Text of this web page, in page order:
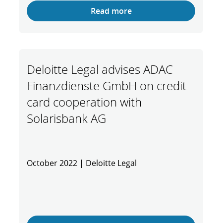
Read more
Deloitte Legal advises ADAC
Finanzdienste GmbH on credit
card cooperation with
Solarisbank AG
October 2022 | Deloitte Legal